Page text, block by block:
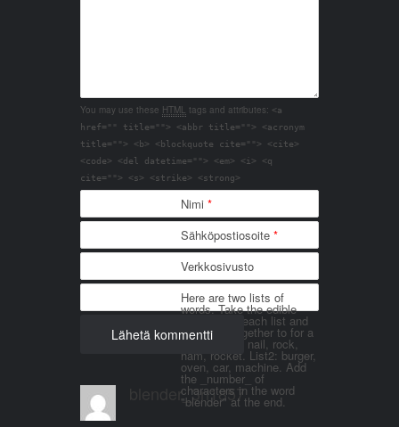
You may use these HTML tags and attributes: <a
href="" title=""> <abbr title=""> <acronym
title=""> <b> <blockquote cite=""> <cite>
<code> <del datetime=""> <em> <i> <q
cite=""> <s> <strike> <strong>
Nimi *
Sähköpostiosoite *
Verkkosivusto
Here are two lists of
words. Take the edible
things from each list and
join them together to for a
word. List 1: nail, rock,
ham, rocket. List2: burger,
oven, car, machine. Add
the _number_ of
characters in the word
"blender" at the end.
blender_3n1857